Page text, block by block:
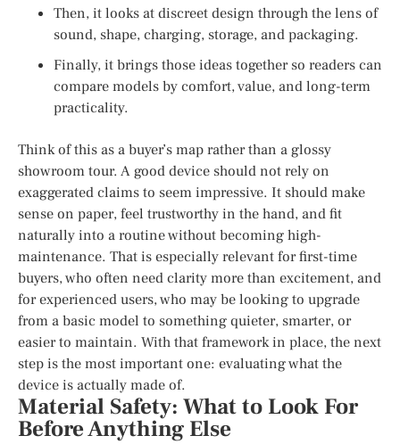
Then, it looks at discreet design through the lens of
sound, shape, charging, storage, and packaging.
Finally, it brings those ideas together so readers can
compare models by comfort, value, and long-term
practicality.
Think of this as a buyer’s map rather than a glossy
showroom tour. A good device should not rely on
exaggerated claims to seem impressive. It should make
sense on paper, feel trustworthy in the hand, and fit
naturally into a routine without becoming high-
maintenance. That is especially relevant for first-time
buyers, who often need clarity more than excitement, and
for experienced users, who may be looking to upgrade
from a basic model to something quieter, smarter, or
easier to maintain. With that framework in place, the next
step is the most important one: evaluating what the
device is actually made of.
Material Safety: What to Look For
Before Anything Else